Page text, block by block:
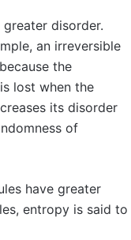
disorder.
an irreversible
the
lost when the
its disorder
of
have greater
entropy is said to